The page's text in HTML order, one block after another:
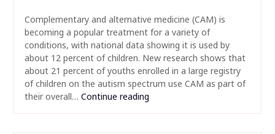
Complementary and alternative medicine (CAM) is
becoming a popular treatment for a variety of
conditions, with national data showing it is used by
about 12 percent of children. New research shows that
about 21 percent of youths enrolled in a large registry
of children on the autism spectrum use CAM as part of
their overall… Continue reading